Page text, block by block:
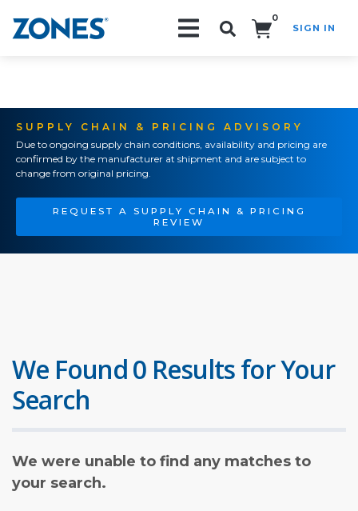
0
SIGN IN
SUPPLY CHAIN & PRICING ADVISORY
Due to ongoing supply chain conditions, availability and pricing are
confirmed by the manufacturer at shipment and are subject to
change from original pricing.
REQUEST A SUPPLY CHAIN & PRICING
REVIEW
We Found 0 Results for Your
Search
We were unable to find any matches to
your search.